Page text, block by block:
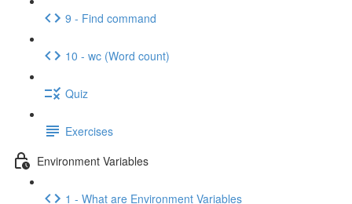
9 - Find command
10 - wc (Word count)
Quiz
Exercises
Environment Variables
1 - What are Environment Variables